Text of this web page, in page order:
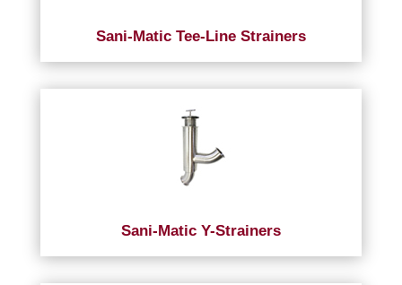
Sani-Matic Tee-Line Strainers
Sani-Matic Y-Strainers